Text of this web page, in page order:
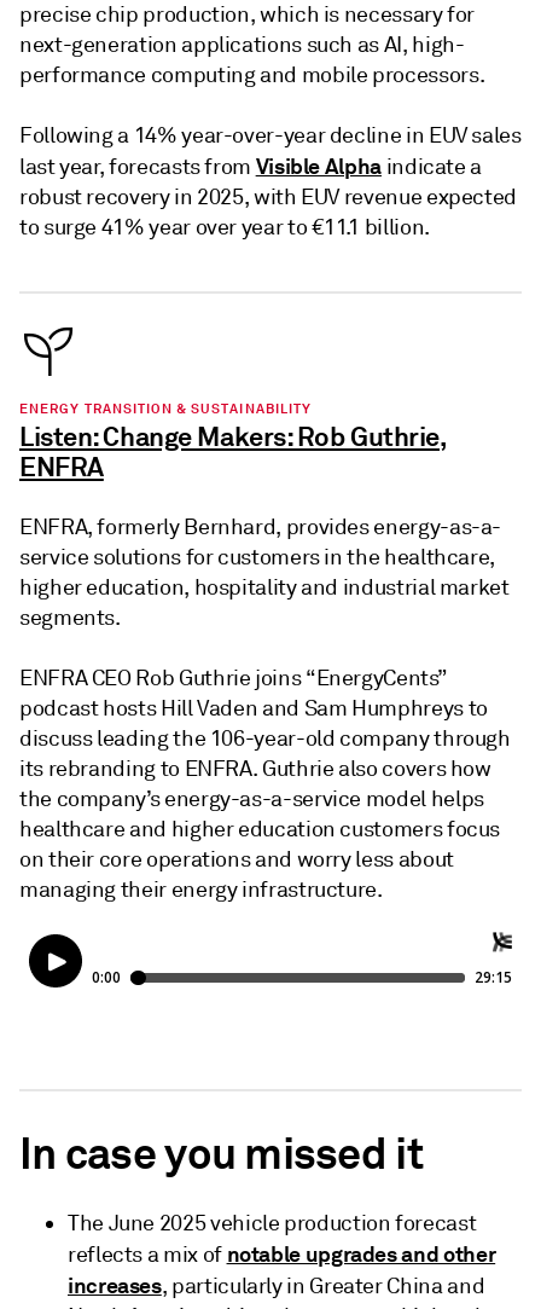
precise chip production, which is necessary for
next-generation applications such as AI, high-
performance computing and mobile processors.
Following a 14% year-over-year decline in EUV sales
last year, forecasts from Visible Alphaindicate a
robust recovery in 2025, with EUV revenue expected
to surge 41% year over year to €11.1 billion.
ENERGY TRANSITION & SUSTAINABILITY
Listen: Change Makers: Rob Guthrie,
ENFRA
ENFRA, formerly Bernhard, provides energy-as-a-
service solutions for customers in the healthcare,
higher education, hospitality and industrial market
segments.
ENFRA CEO Rob Guthrie joins “EnergyCents”
podcast hosts Hill Vaden and Sam Humphreys to
discuss leading the 106-year-old company through
its rebranding to ENFRA. Guthrie also covers how
the company’s energy-as-a-service model helps
healthcare and higher education customers focus
on their core operations and worry less about
managing their energy infrastructure.
In case you missed it
The June 2025 vehicle production forecast
reflects a mix of notable upgrades and other
increases, particularly in Greater China and